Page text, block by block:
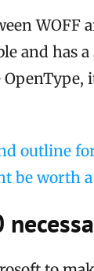
WOFF
and has
outline
be worth